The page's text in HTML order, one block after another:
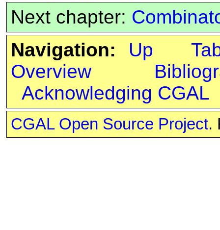
Next chapter:
Navigation:
Up
Overview
Acknowledging CGAL
CGAL Open Source Project.